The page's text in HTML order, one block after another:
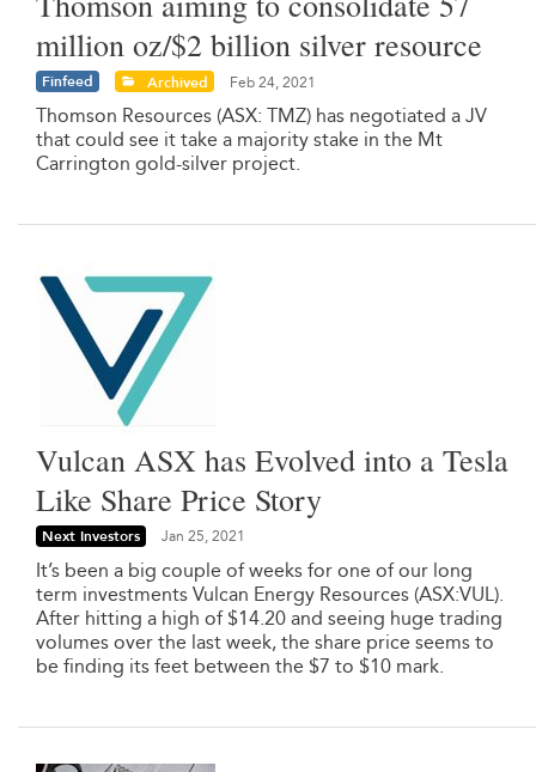
million oz/$2 billion silver resource
Finfeed Archived Feb 24, 2021
Thomson Resources (ASX: TMZ) has negotiated a JV
that could see it take a majority stake in the Mt
Carrington gold-silver project.
Vulcan ASX has Evolved into a Tesla
Like Share Price Story
Next Investors Jan 25, 2021
It’s been a big couple of weeks for one of our long
term investments Vulcan Energy Resources (ASX:VUL).
After hitting a high of $14.20 and seeing huge trading
volumes over the last week, the share price seems to
be finding its feet between the $7 to $10 mark.